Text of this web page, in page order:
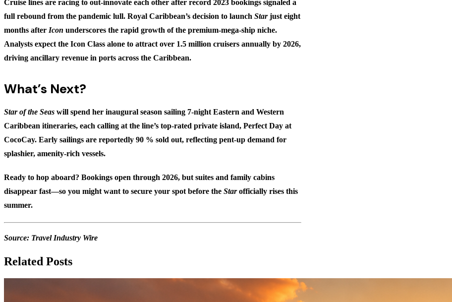
Cruise lines are racing to out-innovate each other after record 2023 bookings signaled a
full rebound from the pandemic lull. Royal Caribbean’s decision to launch Starjust eight
months after Icon underscores the rapid growth of the premium-mega-ship niche.
Analysts expect the Icon Class alone to attract over 1.5 million cruisers annually by 2026,
driving ancillary revenue in ports across the Caribbean.
What’s Next?
Star of the Seas will spend her inaugural season sailing 7-night Eastern and Western
Caribbean itineraries, each calling at the line’s top-rated private island, Perfect Day at
CocoCay. Early sailings are reportedly 90 % sold out, reflecting pent-up demand for
splashier, amenity-rich vessels.
Ready to hop aboard? Bookings open through 2026, but suites and family cabins
disappear fast—so you might want to secure your spot before the Starofficially rises this
summer.
Source: Travel Industry Wire
Related Posts